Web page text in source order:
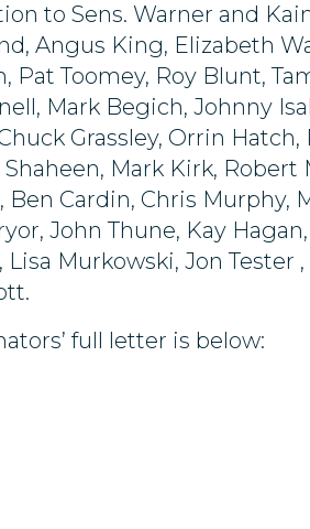
to Sens. Warner and
Angus King, Elizabeth
Pat Toomey, Roy Blunt,
Mark Begich, Johnny
Grassley, Orrin
Mark Kirk, Robert
Ben Cardin, Chris Murphy,
John Thune, Kay
Lisa Murkowski, Jon
full letter is below: